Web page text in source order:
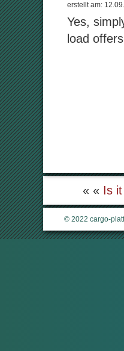
erstellt am:
Yes,
load
« « Is
© 2022 cargo-